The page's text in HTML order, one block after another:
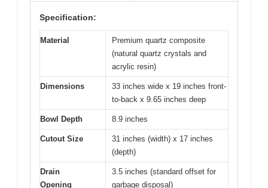
Specification:
Material
Premium quartz composite
(natural quartz crystals and
acrylic resin)
Dimensions
33 inches wide x 19 inches front-
to-back x 9.65 inches deep
Bowl Depth 8.9 inches
Cutout Size
31 inches (width) x 17 inches
(depth)
Drain
Opening
3.5 inches (standard offset for
garbage disposal)